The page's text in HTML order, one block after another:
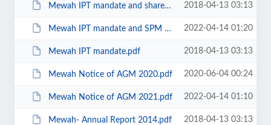
Mewah IPT mandate and share purchase mandate.pdf 2018-04-13 03:13
Mewah IPT mandate and SPM for 2022.pdf 2022-04-14 01:20
Mewah IPT mandate.pdf 2018-04-13 03:13
Mewah Notice of AGM 2020.pdf 2020-06-04 00:24
Mewah Notice of AGM 2021.pdf 2022-04-14 01:10
Mewah- Annual Report 2014.pdf 2018-04-13 03:13